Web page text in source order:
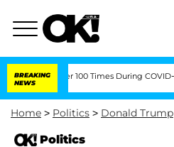
BREAKING
NEWS
100 Times During COVID-19 Hearing
Home > Politics > Donald Trump
Politics